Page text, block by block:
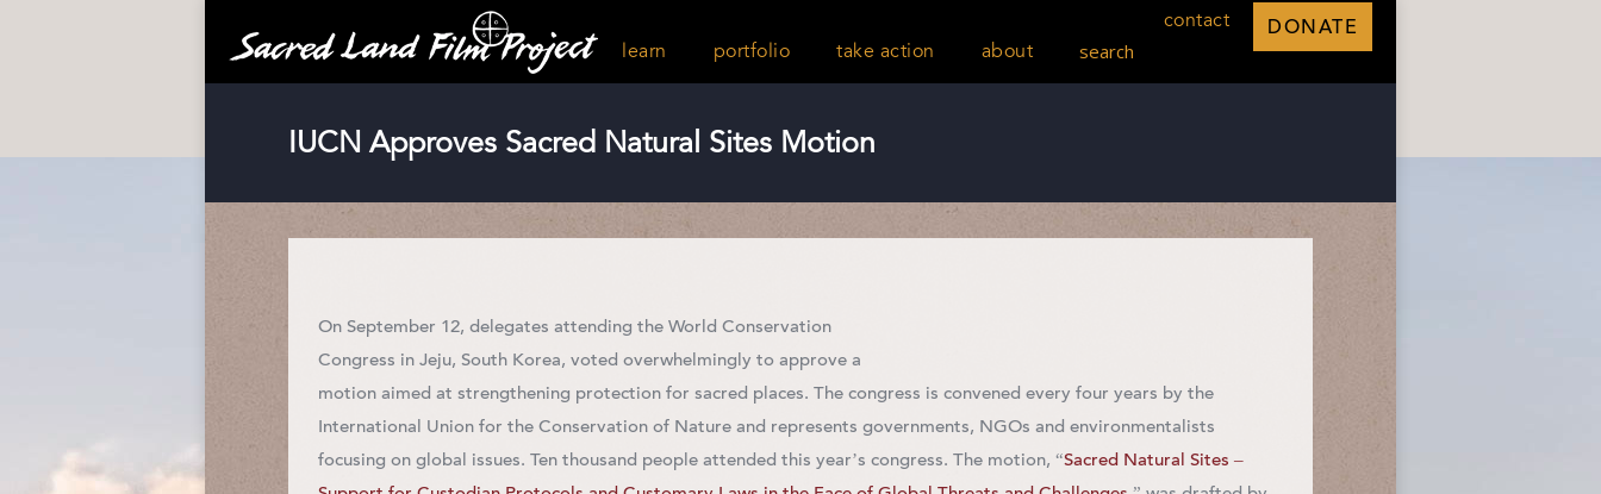
learn portfolio take action about search
contact DONATE
IUCN Approves Sacred Natural Sites Motion
On September 12, delegates attending the World Conservation
Congress in Jeju, South Korea, voted overwhelmingly to approve a
motion aimed at strengthening protection for sacred places. The congress is convened every four years by the
International Union for the Conservation of Nature and represents governments, NGOs and environmentalists
focusing on global issues. Ten thousand people attended this year’s congress. The motion, “Sacred Natural Sites –